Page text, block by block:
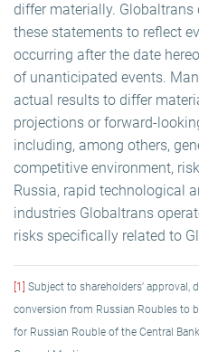
differ materially.
these statements to reflect
occurring after the date
of unanticipated events.
actual results to differ
projections or forward-
including, among others,
competitive environment,
Russia, rapid technological
industries Globaltrans
risks specifically related to
[1] Subject to shareholders’ approval,
conversion from Russian Roubles to
for Russian Rouble of the Central